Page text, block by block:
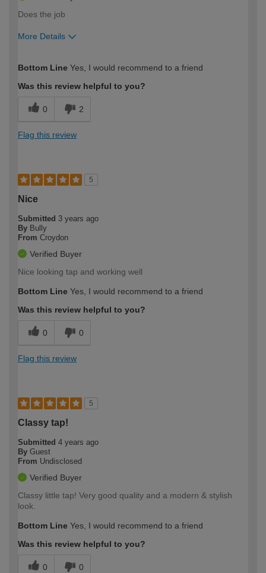
Does the job
More Details
expertise?
Bottom Line Yes, I would recommend to a friend
Was this review helpful to you?
0 2
Flag this review
5
Nice
Submitted 3 years ago
By Bully
From Croydon
Verified Buyer
Nice looking tap and working well
Bottom Line Yes, I would recommend to a friend
Was this review helpful to you?
0 0
Flag this review
5
Classy tap!
Submitted 4 years ago
By Guest
From Undisclosed
Verified Buyer
Classy little tap! Very good quality and a modern & stylish
look.
Bottom Line Yes, I would recommend to a friend
Was this review helpful to you?
0 0